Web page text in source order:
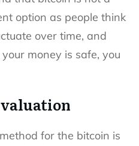
option as people think
over time, and
money is safe, you
for the bitcoin is